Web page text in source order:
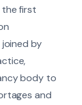
the first
by
body to
and